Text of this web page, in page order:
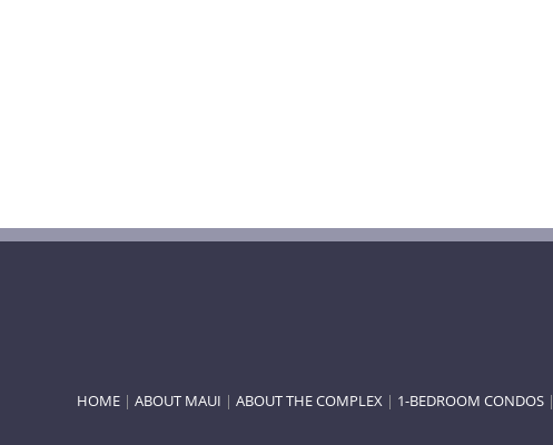
HOME | ABOUT MAUI | ABOUT THE COMPLEX | 1-BEDROOM CONDOS |